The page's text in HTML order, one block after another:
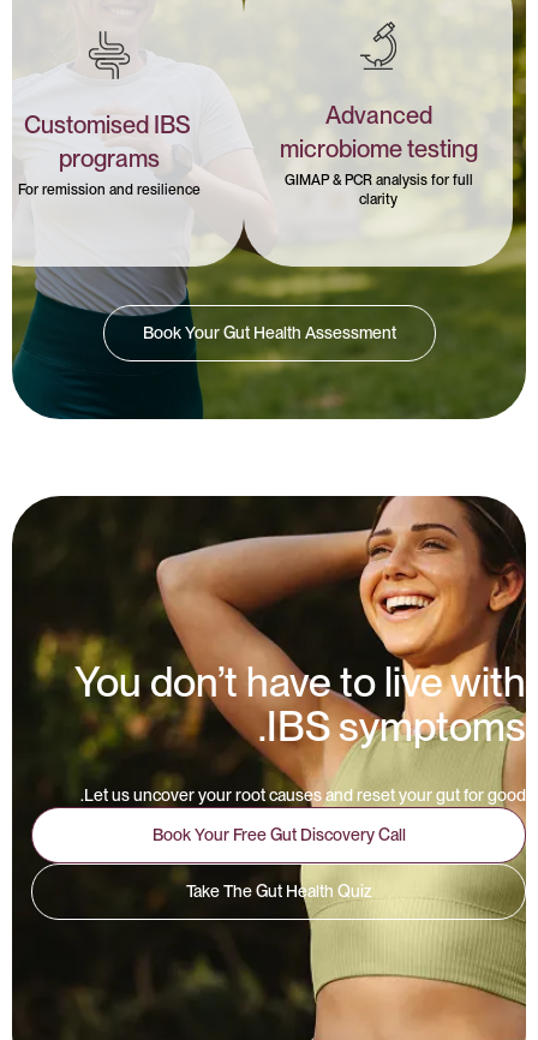
Advanced
microbiome testing
GIMAP & PCR analysis for full
clarity
Customised IBS
programs
For remission and resilience
Book Your Gut Health Assessment
You don’t have to live with
IBS symptoms.
Let us uncover your root causes and reset your gut for good.
Book Your Free Gut Discovery Call
Take The Gut Health Quiz